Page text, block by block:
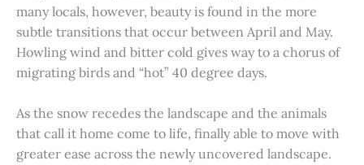
many locals, however, beauty is found in the more
subtle transitions that occur between April and May.
Howling wind and bitter cold gives way to a chorus of
migrating birds and “hot” 40 degree days.
As the snow recedes the landscape and the animals
that call it home come to life, finally able to move with
greater ease across the newly uncovered landscape.